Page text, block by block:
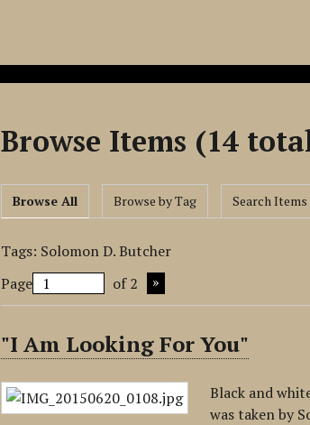
Browse Items (14
Browse All Browse by Tag Search Items
Tags: Solomon D. Butcher
Page
of 2
"I Am Looking For You"
Black and
was taken by